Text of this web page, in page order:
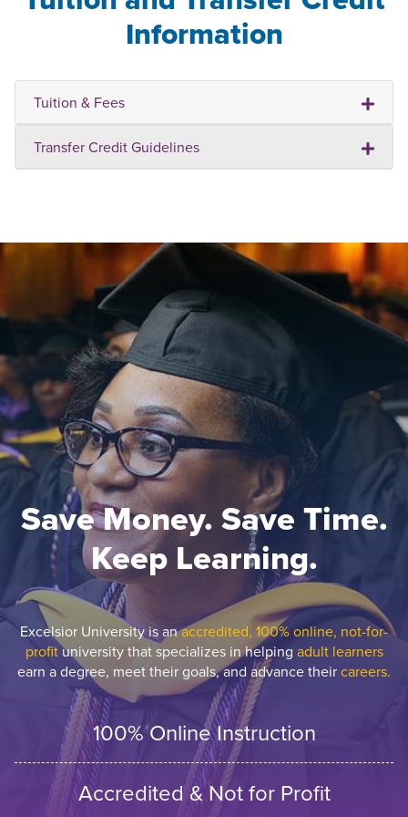
Information
Tuition & Fees
Transfer Credit Guidelines
Save Money. Save Time.
Keep Learning.
Excelsior University is anaccredited, 100% online, not-for-
profituniversity that specializes in helping adult learners
earn a degree, meet their goals, and advance theircareers.
100% Online Instruction
Accredited & Not for Profit